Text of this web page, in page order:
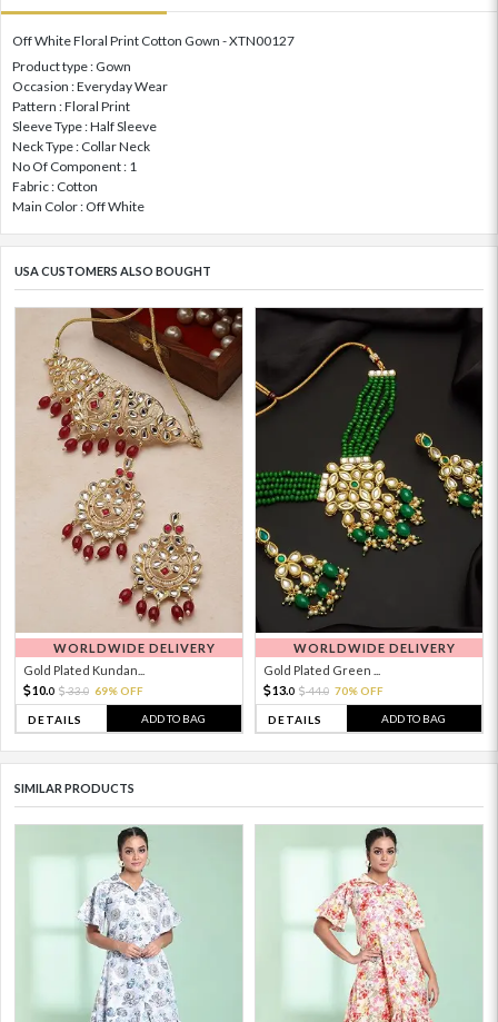
Off White Floral Print Cotton Gown - XTN00127
Product type : Gown
Occasion : Everyday Wear
Pattern : Floral Print
Sleeve Type : Half Sleeve
Neck Type : Collar Neck
No Of Component : 1
Fabric : Cotton
Main Color : Off White
USA CUSTOMERS ALSO BOUGHT
WORLDWIDE DELIVERY
Gold Plated Kundan...
10.0 33.0 69% OFF
DETAILS ADD TO BAG
WORLDWIDE DELIVERY
Gold Plated Green ...
13.0 44.0 70% OFF
DETAILS ADD TO BAG
SIMILAR PRODUCTS